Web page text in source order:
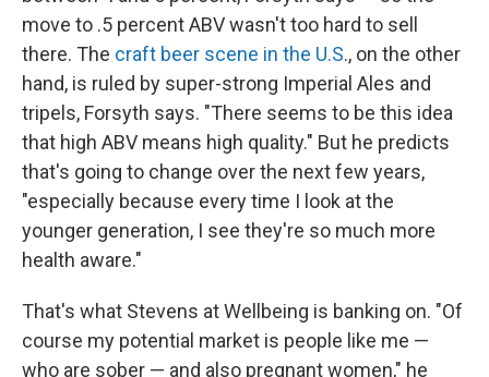
move to .5 percent ABV wasn't too hard to sell
there. The craft beer scene in the U.S., on the other
hand, is ruled by super-strong Imperial Ales and
tripels, Forsyth says. "There seems to be this idea
that high ABV means high quality." But he predicts
that's going to change over the next few years,
"especially because every time I look at the
younger generation, I see they're so much more
health aware."
That's what Stevens at Wellbeing is banking on. "Of
course my potential market is people like me —
who are sober — and also pregnant women," he